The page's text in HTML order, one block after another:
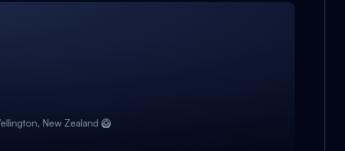
New Zealand 🥝